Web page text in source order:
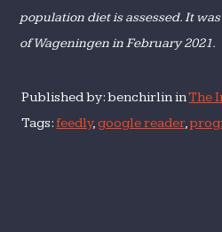
population diet is assessed. It
of Wageningen in February 2021.
Published by: benchirlin inThe
Tags:feedly,google reader,